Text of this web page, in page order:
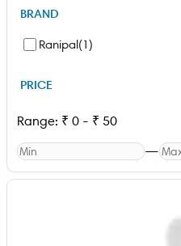
BRAND
Ranipal(1)
PRICE
Range: ₹ 0 - ₹ 50
—